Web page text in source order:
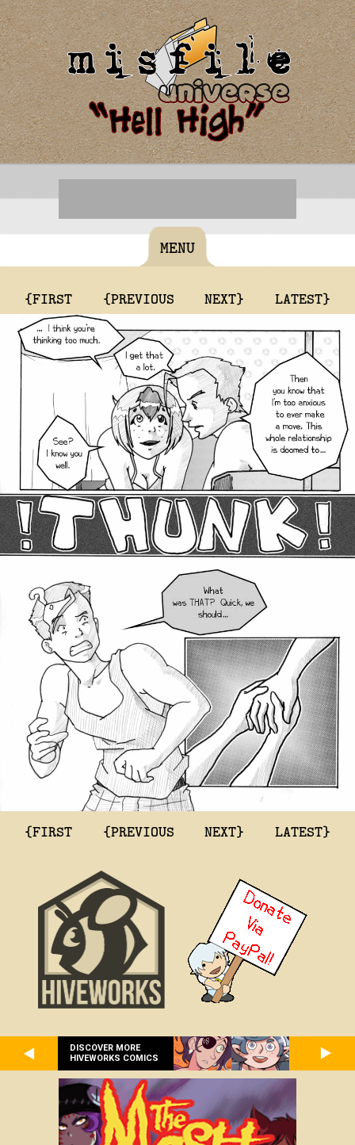
MENU
{FIRST {PREVIOUS NEXT} LATEST}
{FIRST {PREVIOUS NEXT} LATEST}
DISCOVER MORE
HIVEWORKS COMICS